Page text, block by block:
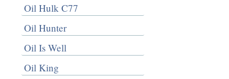
Oil Hulk C77
Oil Hunter
Oil Is Well
Oil King